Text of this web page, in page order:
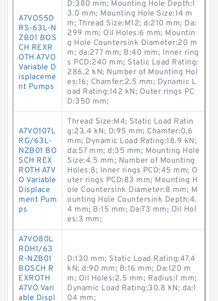
A7VO55D
RS-63L-N
ZB01 BOS
CH REXR
OTH A7VO
Variable D
isplaceme
nt Pumps
D:380 mm; Mounting Hole Depth:1
3.0 mm; Mounting Hole Size:14 m
m; Thread Size:M12; d:210 mm; Da:
299 mm; Oil Holes:6 mm; Mountin
g Hole Countersink Diameter:20 m
m; da:277 mm; B:40 mm; Inner ring
s PCD:240 mm; Static Load Rating:
286.2 kN; Number of Mounting Hol
es:16; Chamfer:2.5 mm; Dynamic L
oad Rating:142 kN; Outer rings PC
D:350 mm;
A7VO107L
RG/63L-
NZB01 BO
SCH REX
ROTH A7V
O Variable
Displace
ment Pum
ps
Thread Size:M4; Static Load Ratin
g:23.4 kN; D:95 mm; Chamfer:0.6
mm; Dynamic Load Rating:18.9 kN;
da:57 mm; d:35 mm; Mounting Hole
Size:4.5 mm; Number of Mounting
Holes:8; Inner rings PCD:45 mm; O
uter rings PCD:83 mm; Mounting H
ole Countersink Diameter:8 mm; M
ounting Hole Countersink Depth:4.
4 mm; B:15 mm; Da:73 mm; Oil Hol
es:3 mm;
A7VO80L
RDH1/63
R-NZB01
BOSCH R
EXROTH
A7VO Vari
able Displ
D:130 mm; Static Load Rating:47.4
kN; d:90 mm; B:16 mm; Da:120 m
m; Oil Holes:2.5 mm; Radius:1 mm;
Dynamic Load Rating:30.8 kN; da:1
04 mm;